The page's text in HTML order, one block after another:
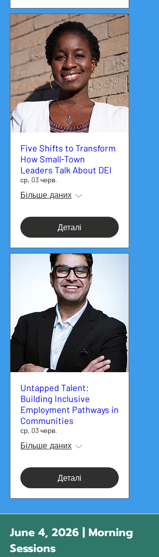
Five Shifts to Transform
How Small-Town
Leaders Talk About DEI
ср, 03 черв.
Більше даних
Деталі
Untapped Talent:
Building Inclusive
Employment Pathways in
Communities
ср, 03 черв.
Більше даних
Деталі
June 4, 2026 | Morning
Sessions